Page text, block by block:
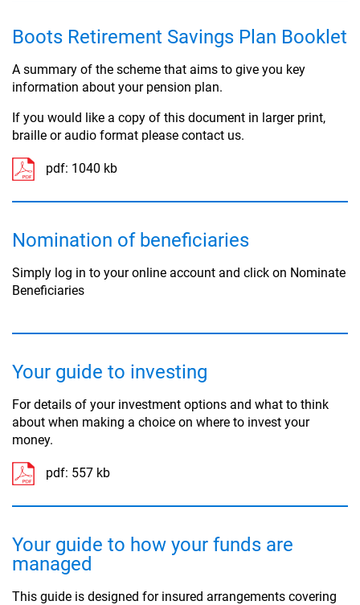
Boots Retirement Savings Plan Booklet
A summary of the scheme that aims to give you key
information about your pension plan.
If you would like a copy of this document in larger print,
braille or audio format please contact us.
pdf: 1040 kb
Nomination of beneficiaries
Simply log in to your online account and click on Nominate
Beneficiaries
Your guide to investing
For details of your investment options and what to think
about when making a choice on where to invest your
money.
pdf: 557 kb
Your guide to how your funds are
managed
This guide is designed for insured arrangements covering